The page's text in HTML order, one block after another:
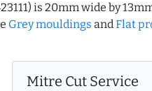
is 20mm wide by
Grey mouldings andFlat
Mitre Cut Service